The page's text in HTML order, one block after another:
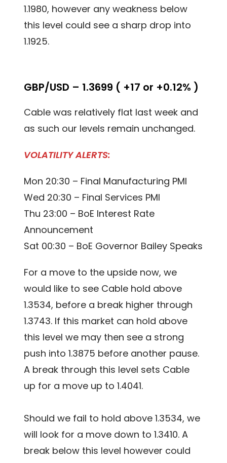
1.1980, however any weakness below
this level could see a sharp drop into
1.1925.
GBP/USD – 1.3699 ( +17 or +0.12% )
Cable was relatively flat last week and
as such our levels remain unchanged.
VOLATILITY ALERTS:
Mon 20:30 – Final Manufacturing PMI
Wed 20:30 – Final Services PMI
Thu 23:00 – BoE Interest Rate
Announcement
Sat 00:30 – BoE Governor Bailey Speaks
For a move to the upside now, we
would like to see Cable hold above
1.3534, before a break higher through
1.3743. If this market can hold above
this level we may then see a strong
push into 1.3875 before another pause.
A break through this level sets Cable
up for a move up to 1.4041.
Should we fail to hold above 1.3534, we
will look for a move down to 1.3410. A
break below this level however could